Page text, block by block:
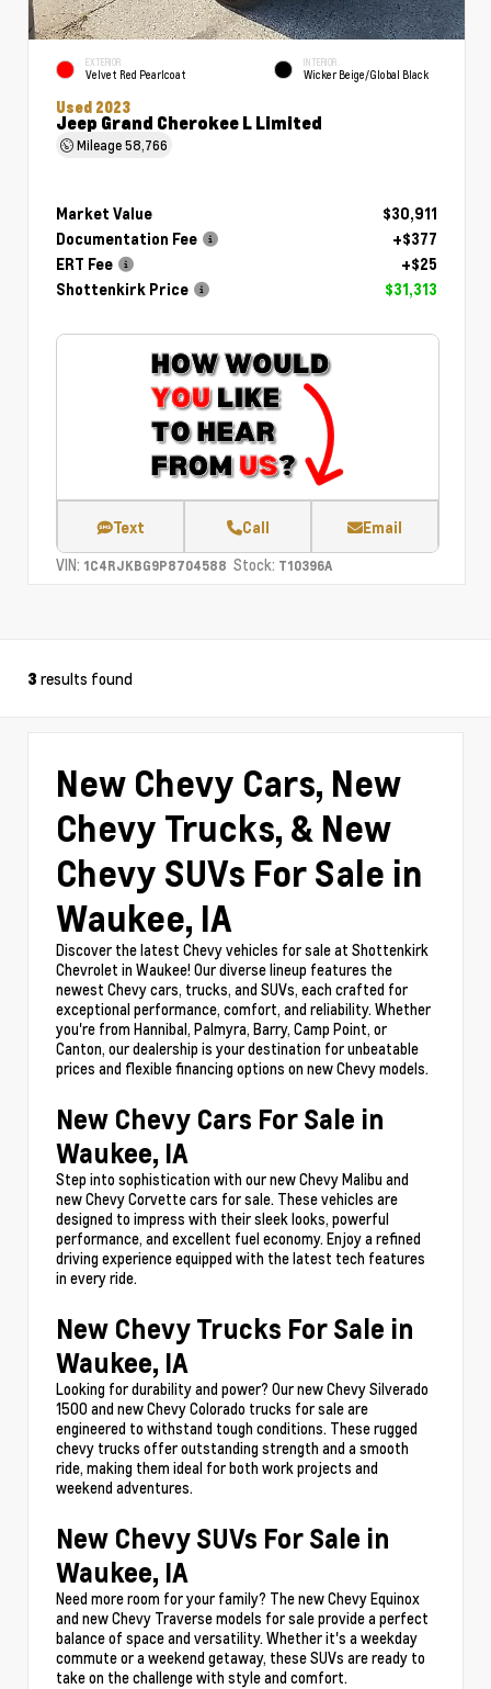
EXTERIOR
Velvet Red Pearlcoat
INTERIOR
Wicker Beige/Global Black
Used 2023
Jeep Grand Cherokee L Limited
Mileage58,766
Market Value
$30,911
Documentation Fee
+$377
ERT Fee
+$25
Shottenkirk Price
$31,313
Text Call Email
VIN: 1C4RJKBG9P8704588 Stock: T10396A
3 results found
New Chevy Cars, New
Chevy Trucks, & New
Chevy SUVs For Sale in
Waukee, IA
Discover the latest Chevy vehicles for sale at Shottenkirk
Chevrolet in Waukee! Our diverse lineup features the
newest Chevy cars, trucks, and SUVs, each crafted for
exceptional performance, comfort, and reliability. Whether
you're from Hannibal, Palmyra, Barry, Camp Point, or
Canton, our dealership is your destination for unbeatable
prices and flexible financing options on new Chevy models.
New Chevy Cars For Sale in
Waukee, IA
Step into sophistication with our new Chevy Malibu and
new Chevy Corvette cars for sale. These vehicles are
designed to impress with their sleek looks, powerful
performance, and excellent fuel economy. Enjoy a refined
driving experience equipped with the latest tech features
in every ride.
New Chevy Trucks For Sale in
Waukee, IA
Looking for durability and power? Our new Chevy Silverado
1500 and new Chevy Colorado trucks for sale are
engineered to withstand tough conditions. These rugged
chevy trucks offer outstanding strength and a smooth
ride, making them ideal for both work projects and
weekend adventures.
New Chevy SUVs For Sale in
Waukee, IA
Need more room for your family? The new Chevy Equinox
and new Chevy Traverse models for sale provide a perfect
balance of space and versatility. Whether it's a weekday
commute or a weekend getaway, these SUVs are ready to
take on the challenge with style and comfort.